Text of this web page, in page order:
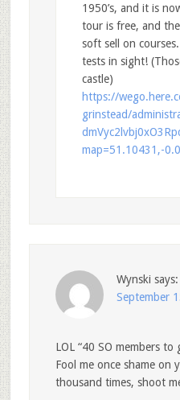
1950’s, and it is
tour is free, and
soft sell on
tests in sight!
castle)
https://
grinstead/
map=51.10431,-
Wynski says:
September
LOL “40 SO members
Fool me once shame on
thousand times, shoot